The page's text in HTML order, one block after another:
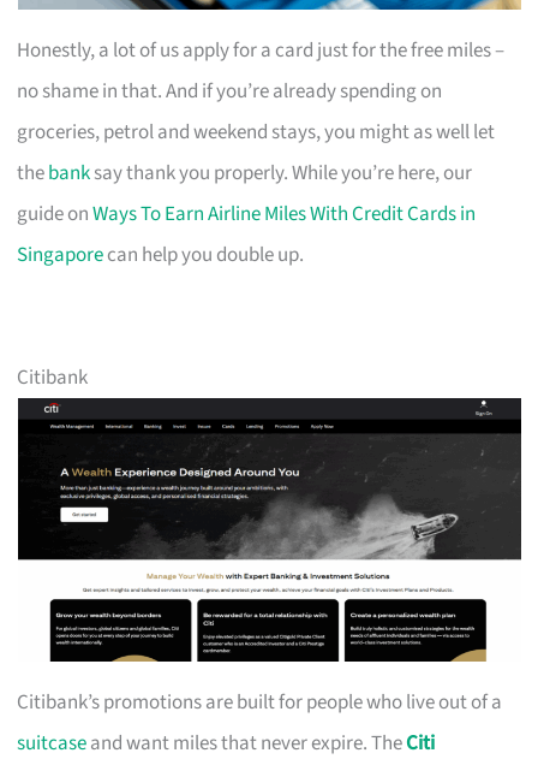
Honestly, a lot of us apply for a card just for the free miles –
no shame in that. And if you’re already spending on
groceries, petrol and weekend stays, you might as well let
thebanksay thank you properly. While you’re here, our
guide onWays To Earn Airline Miles With Credit Cards in
Singaporecan help you double up.
Citibank
Citibank’s promotions are built for people who live out of a
suitcaseand want miles that never expire. TheCiti